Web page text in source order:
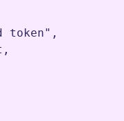
token" ,
,